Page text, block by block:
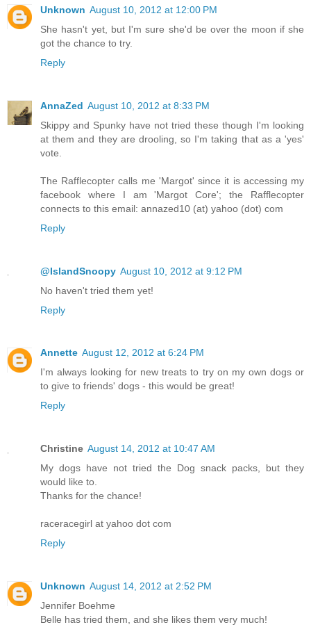
Unknown August 10, 2012 at 12:00 PM
She hasn't yet, but I'm sure she'd be over the moon if she
got the chance to try.
Reply
AnnaZed August 10, 2012 at 8:33 PM
Skippy and Spunky have not tried these though I'm looking
at them and they are drooling, so I'm taking that as a 'yes'
vote.
The Rafflecopter calls me 'Margot' since it is accessing my
facebook where I am 'Margot Core'; the Rafflecopter
connects to this email: annazed10 (at) yahoo (dot) com
Reply
@IslandSnoopy August 10, 2012 at 9:12 PM
No haven't tried them yet!
Reply
Annette August 12, 2012 at 6:24 PM
I'm always looking for new treats to try on my own dogs or
to give to friends' dogs - this would be great!
Reply
Christine August 14, 2012 at 10:47 AM
My dogs have not tried the Dog snack packs, but they
would like to.
Thanks for the chance!
raceracegirl at yahoo dot com
Reply
Unknown August 14, 2012 at 2:52 PM
Jennifer Boehme
Belle has tried them, and she likes them very much!